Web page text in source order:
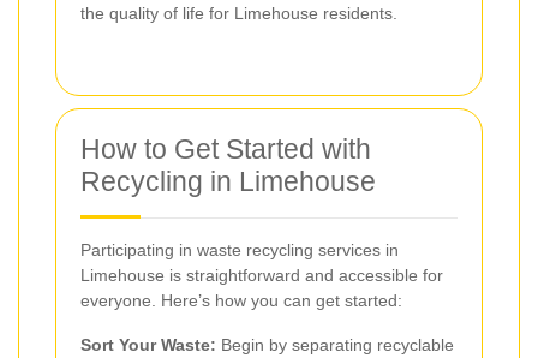
the quality of life for Limehouse residents.
How to Get Started with
Recycling in Limehouse
Participating in waste recycling services in
Limehouse is straightforward and accessible for
everyone. Here’s how you can get started:
Sort Your Waste: Begin by separating recyclable